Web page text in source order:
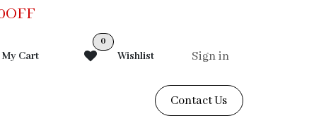
My Cart
0
Wishlist Sign in
Contact Us